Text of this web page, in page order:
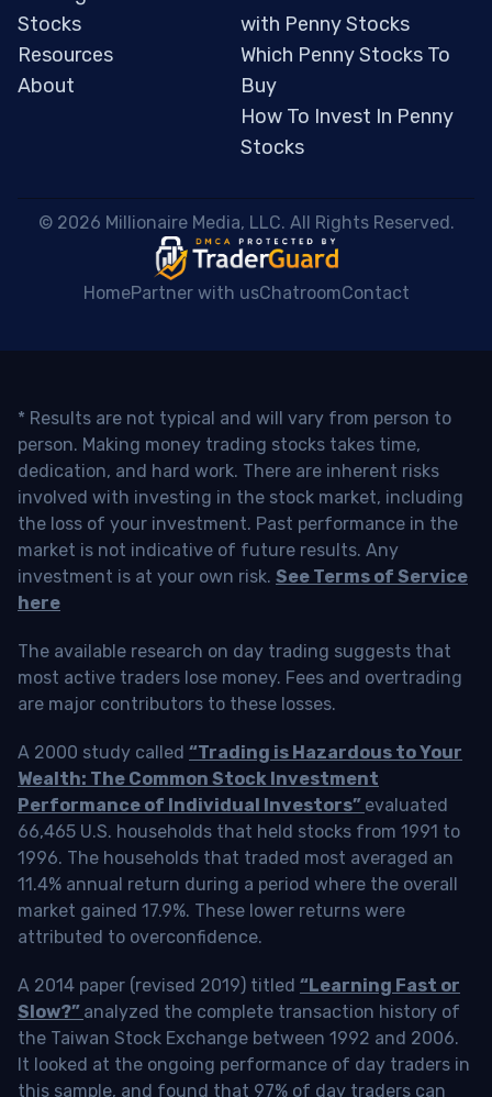
Stocks
Resources
About
with Penny Stocks
Which Penny Stocks To
Buy
How To Invest In Penny
Stocks
© 2026 Millionaire Media, LLC. All Rights Reserved.
HomePartner with usChatroomContact
* Results are not typical and will vary from person to
person. Making money trading stocks takes time,
dedication, and hard work. There are inherent risks
involved with investing in the stock market, including
the loss of your investment. Past performance in the
market is not indicative of future results. Any
investment is at your own risk. See Terms of Service
here
The available research on day trading suggests that
most active traders lose money. Fees and overtrading
are major contributors to these losses.
A 2000 study called “Trading is Hazardous to Your
Wealth: The Common Stock Investment
Performance of Individual Investors” evaluated
66,465 U.S. households that held stocks from 1991 to
1996. The households that traded most averaged an
11.4% annual return during a period where the overall
market gained 17.9%. These lower returns were
attributed to overconfidence.
A 2014 paper (revised 2019) titled “Learning Fast or
Slow?” analyzed the complete transaction history of
the Taiwan Stock Exchange between 1992 and 2006.
It looked at the ongoing performance of day traders in
this sample, and found that 97% of day traders can